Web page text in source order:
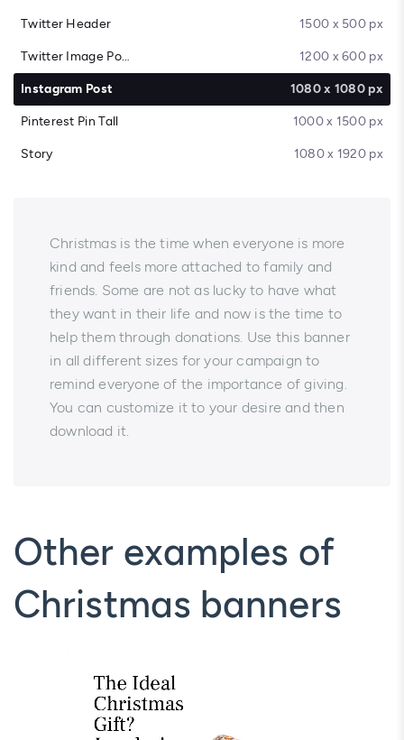
Twitter Header 1500 x 500 px
Twitter Image Post 1200 x 600 px
Instagram Post 1080 x 1080 px
Pinterest Pin Tall 1000 x 1500 px
Story 1080 x 1920 px
Christmas is the time when everyone is more
kind and feels more attached to family and
friends. Some are not as lucky to have what
they want in their life and now is the time to
help them through donations. Use this banner
in all different sizes for your campaign to
remind everyone of the importance of giving.
You can customize it to your desire and then
download it.
Other examples of
Christmas banners